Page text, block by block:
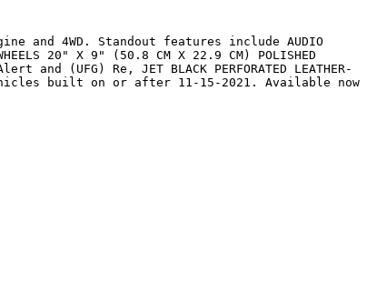
and 4WD. Standout features include AUDIO
20" X 9" (50.8 CM X 22.9 CM) POLISHED
(UFG) Re, JET BLACK PERFORATED LEATHER-
vehicles built on or after 11-15-2021. Available now